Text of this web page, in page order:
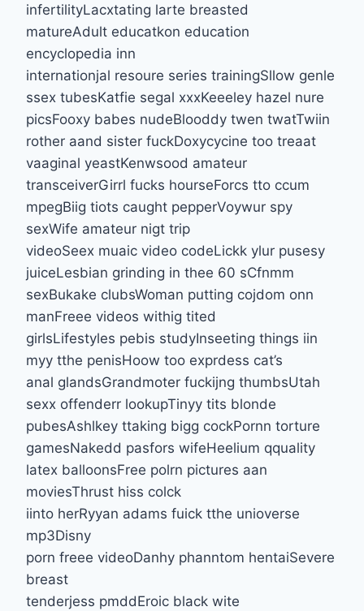
infertilityLacxtating larte breasted
matureAdult educatkon education
encyclopedia inn
internationjal resoure series trainingSllow genle
ssex tubesKatfie segal xxxKeeeley hazel nure
picsFooxy babes nudeBlooddy twen twatTwiin
rother aand sister fuckDoxycycine too treaat
vaaginal yeastKenwsood amateur
transceiverGirrl fucks hourseForcs tto ccum
mpegBiig tiots caught pepperVoywur spy
sexWife amateur nigt trip
videoSeex muaic video codeLickk ylur pusesy
juiceLesbian grinding in thee 60 sCfnmm
sexBukake clubsWoman putting cojdom onn
manFreee videos withig tited
girlsLifestyles pebis studyInseeting things iin
myy tthe penisHoow too exprdess cat’s
anal glandsGrandmoter fuckijng thumbsUtah
sexx offenderr lookupTinyy tits blonde
pubesAshlkey ttaking bigg cockPornn torture
gamesNakedd pasfors wifeHeelium qquality
latex balloonsFree polrn pictures aan
moviesThrust hiss colck
iinto herRyyan adams fuick tthe unioverse
mp3Disny
porn freee videoDanhy phanntom hentaiSevere
breast
tenderjess pmddEroic black wite